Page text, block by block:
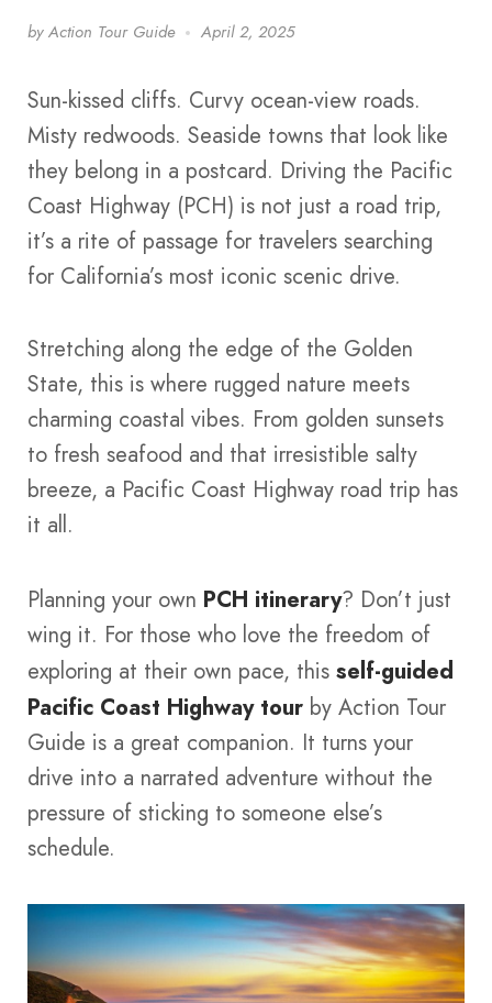
by Action Tour Guide April 2, 2025
Sun-kissed cliffs. Curvy ocean-view roads.
Misty redwoods. Seaside towns that look like
they belong in a postcard. Driving the Pacific
Coast Highway (PCH) is not just a road trip,
it’s a rite of passage for travelers searching
for California’s most iconic scenic drive.
Stretching along the edge of the Golden
State, this is where rugged nature meets
charming coastal vibes. From golden sunsets
to fresh seafood and that irresistible salty
breeze, a Pacific Coast Highway road trip has
it all.
Planning your own PCH itinerary? Don’t just
wing it. For those who love the freedom of
exploring at their own pace, this self-guided
Pacific Coast Highway tour by Action Tour
Guide is a great companion. It turns your
drive into a narrated adventure without the
pressure of sticking to someone else’s
schedule.